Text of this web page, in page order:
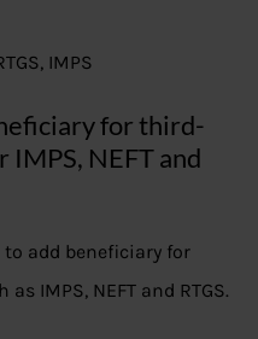
IMPS
for third-
NEFT and
add beneficiary for
IMPS, NEFT and RTGS.